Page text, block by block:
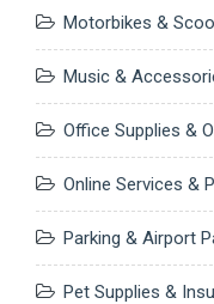
Motorbikes &
Music &
Office Supplies &
Online Services &
Parking & Airport
Pet Supplies &